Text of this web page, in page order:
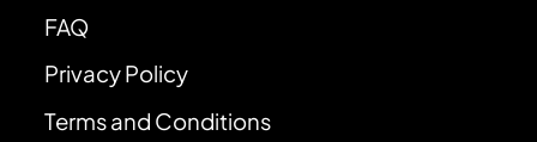
FAQ
Privacy Policy
Terms and Conditions